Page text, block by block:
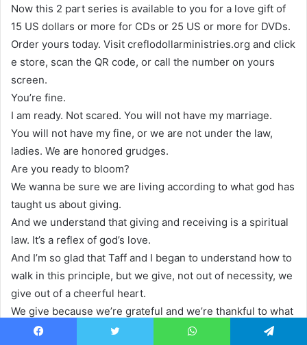
Now this 2 part series is available to you for a love gift of
15 US dollars or more for CDs or 25 US or more for DVDs.
Order yours today. Visit creflodollarministries.org and click
e store, scan the QR code, or call the number on yours
screen.
You’re fine.
I am ready. Not scared. You will not have my marriage.
You will not have my fine, or we are not under the law,
ladies. We are honored grudges.
Are you ready to bloom?
We wanna be sure we are living according to what god has
taught us about giving.
And we understand that giving and receiving is a spiritual
law. It’s a reflex of god’s love.
And I’m so glad that Taff and I began to understand how to
walk in this principle, but we give, not out of necessity, we
give out of a cheerful heart.
We give because we’re grateful and we’re thankful to what
god has done.